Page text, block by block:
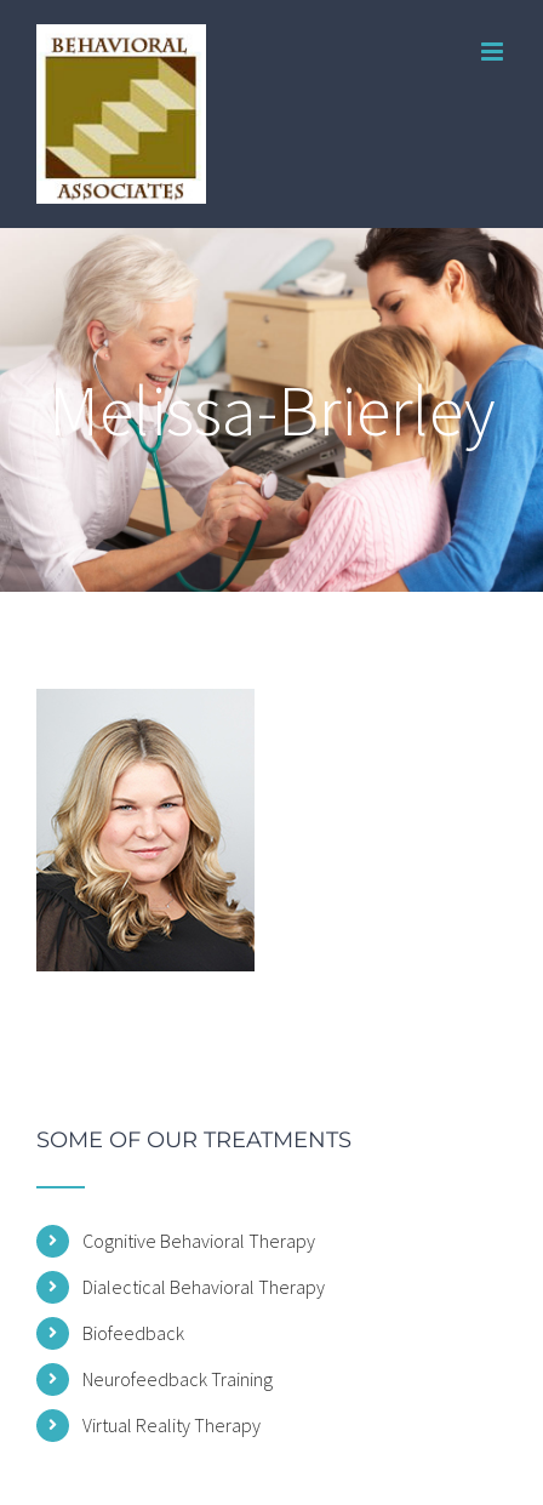
Melissa-Brierley
SOME OF OUR TREATMENTS
Cognitive Behavioral Therapy
Dialectical Behavioral Therapy
Biofeedback
Neurofeedback Training
Virtual Reality Therapy